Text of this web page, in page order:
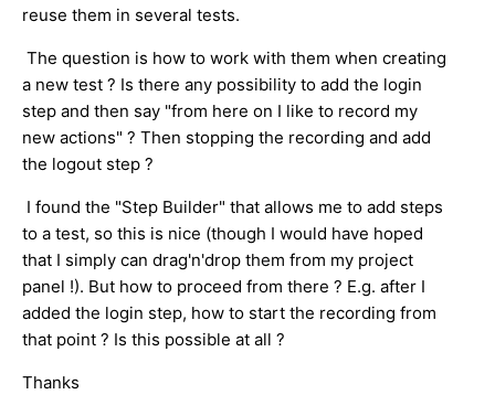
reuse them in several tests.
The question is how to work with them when creating
a new test ? Is there any possibility to add the login
step and then say "from here on I like to record my
new actions" ? Then stopping the recording and add
the logout step ?
I found the "Step Builder" that allows me to add steps
to a test, so this is nice (though I would have hoped
that I simply can drag'n'drop them from my project
panel !). But how to proceed from there ? E.g. after I
added the login step, how to start the recording from
that point ? Is this possible at all ?
Thanks